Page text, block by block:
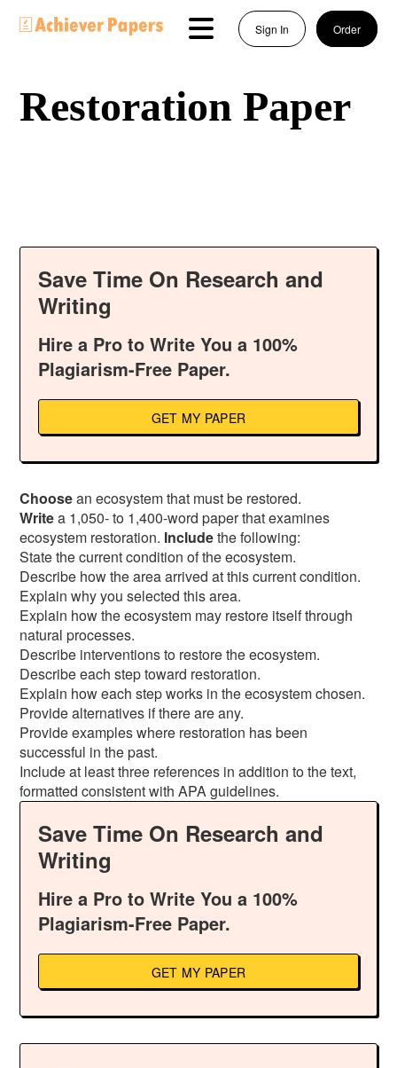
Sign In Order
Restoration Paper
Save Time On Research and
Writing
Hire a Pro to Write You a 100%
Plagiarism-Free Paper.
GET MY PAPER
Choosean ecosystem that must be restored.
Writea 1,050- to 1,400-word paper that examines
ecosystem restoration. Includethe following:
State the current condition of the ecosystem.
Describe how the area arrived at this current condition.
Explain why you selected this area.
Explain how the ecosystem may restore itself through
natural processes.
Describe interventions to restore the ecosystem.
Describe each step toward restoration.
Explain how each step works in the ecosystem chosen.
Provide alternatives if there are any.
Provide examples where restoration has been
successful in the past.
Include at least three references in addition to the text,
formatted consistent with APA guidelines.
Save Time On Research and
Writing
Hire a Pro to Write You a 100%
Plagiarism-Free Paper.
GET MY PAPER